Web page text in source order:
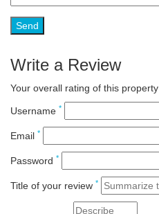
Write a Review
Your overall rating of this property
Username *
Email *
Password *
Title of your review *